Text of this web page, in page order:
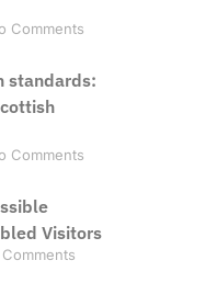
Comments
standards:
Comments
Visitors